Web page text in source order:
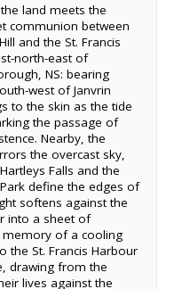
land meets the
communion between
and the St. Francis
north-east of
NS: bearing
west of Janvrin
to the skin as the tide
the passage of
Nearby, the
the overcast sky,
Falls and the
define the edges of
softens against the
into a sheet of
of a cooling
the St. Francis Harbour
drawing from the
lives against the